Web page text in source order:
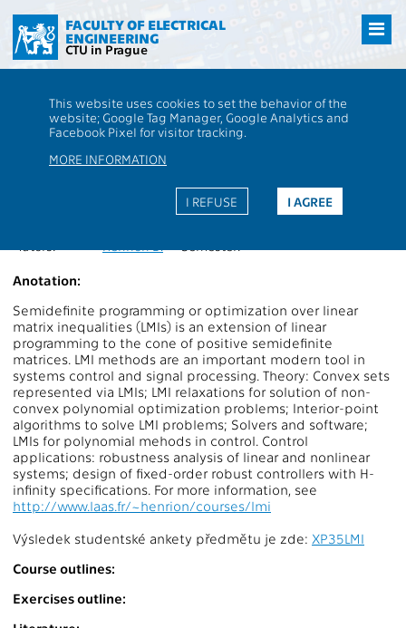
hlavní
obsah
FACULTY OF ELECTRICAL
ENGINEERING
CTU in Prague
This website uses cookies to set the behavior of the
website; Google Tag Manager, Google Analytics and
Facebook Pixel for visitor tracking.
MORE INFORMATION
I AGREE
I REFUSE
XP35LMI1 Linear matrix inequalities
Completion:
Anotation:
Semidefinite programming or optimization over linear
matrix inequalities (LMIs) is an extension of linear
programming to the cone of positive semidefinite
matrices. LMI methods are an important modern tool in
systems control and signal processing. Theory: Convex sets
represented via LMIs; LMI relaxations for solution of non-
convex polynomial optimization problems; Interior-point
algorithms to solve LMI problems; Solvers and software;
LMIs for polynomial mehods in control. Control
applications: robustness analysis of linear and nonlinear
systems; design of fixed-order robust controllers with H-
infinity specifications. For more information, see
http://www.laas.fr/~henrion/courses/lmi
Výsledek studentské ankety předmětu je zde: XP35LMI
Course outlines:
Exercises outline: